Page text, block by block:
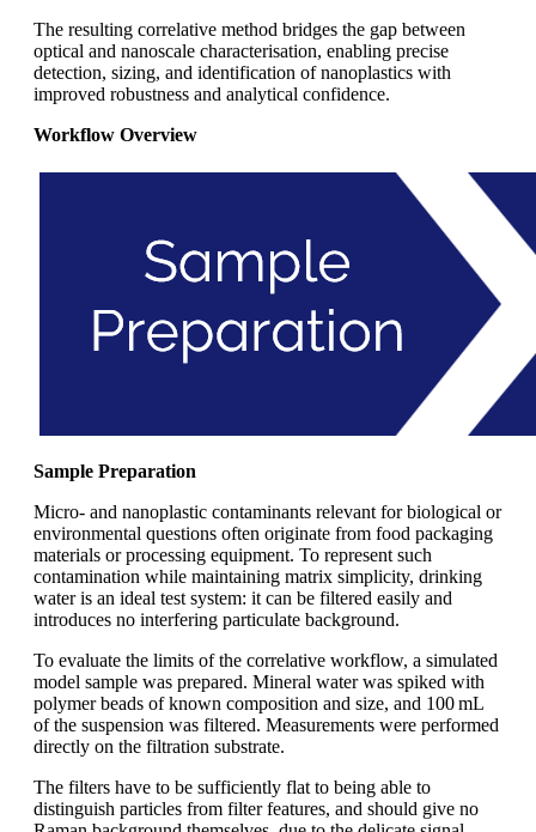
The resulting correlative method bridges the gap between
optical and nanoscale characterisation, enabling precise
detection, sizing, and identification of nanoplastics with
improved robustness and analytical confidence.
Workflow Overview
Sample Preparation
Micro- and nanoplastic contaminants relevant for biological or
environmental questions often originate from food packaging
materials or processing equipment. To represent such
contamination while maintaining matrix simplicity, drinking
water is an ideal test system: it can be filtered easily and
introduces no interfering particulate background.
To evaluate the limits of the correlative workflow, a simulated
model sample was prepared. Mineral water was spiked with
polymer beads of known composition and size, and 100 mL
of the suspension was filtered. Measurements were performed
directly on the filtration substrate.
The filters have to be sufficiently flat to being able to
distinguish particles from filter features, and should give no